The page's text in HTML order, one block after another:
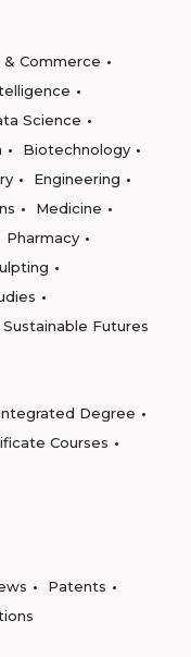
Commerce
Science
Biotechnology
Engineering
Medicine
Pharmacy
Sustainable Futures
Degree
Courses
Patents